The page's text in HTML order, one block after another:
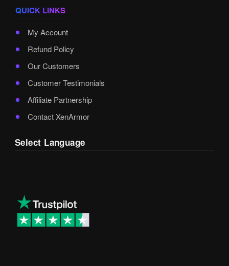
QUICK LINKS
My Account
Refund Policy
Our Customers
Customer Testimonials
Affiliate Partnership
Contact XenArmor
Select Language